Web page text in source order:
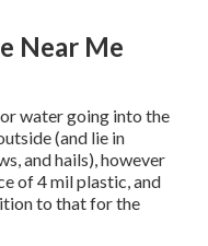
Near Me
water going into the
(and lie in
and hails), however
of 4 mil plastic, and
to that for the